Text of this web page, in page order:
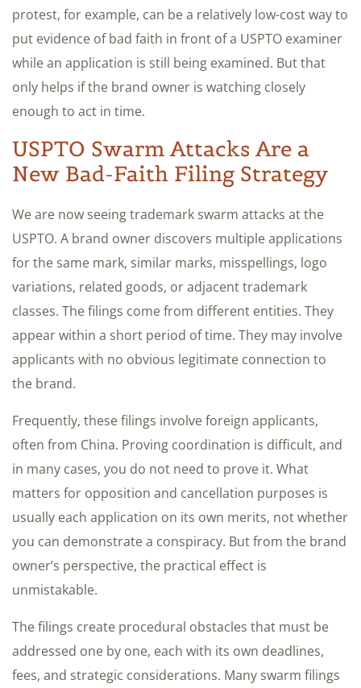
protest, for example, can be a relatively low-cost way to
put evidence of bad faith in front of a USPTO examiner
while an application is still being examined. But that
only helps if the brand owner is watching closely
enough to act in time.
USPTO Swarm Attacks Are a
New Bad-Faith Filing Strategy
We are now seeing trademark swarm attacks at the
USPTO. A brand owner discovers multiple applications
for the same mark, similar marks, misspellings, logo
variations, related goods, or adjacent trademark
classes. The filings come from different entities. They
appear within a short period of time. They may involve
applicants with no obvious legitimate connection to
the brand.
Frequently, these filings involve foreign applicants,
often from China. Proving coordination is difficult, and
in many cases, you do not need to prove it. What
matters for opposition and cancellation purposes is
usually each application on its own merits, not whether
you can demonstrate a conspiracy. But from the brand
owner’s perspective, the practical effect is
unmistakable.
The filings create procedural obstacles that must be
addressed one by one, each with its own deadlines,
fees, and strategic considerations. Many swarm filings